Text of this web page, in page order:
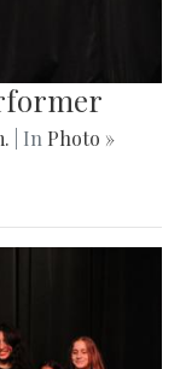
| In Photo »